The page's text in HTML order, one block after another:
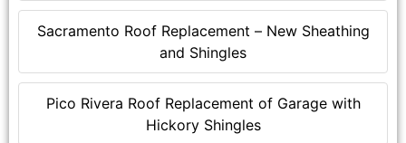
Sacramento Roof Replacement – New Sheathing
and Shingles
Pico Rivera Roof Replacement of Garage with
Hickory Shingles